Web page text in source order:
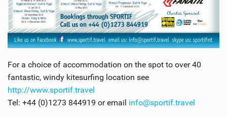
For a choice of accommodation on the spot to over 40
fantastic, windy kitesurfing location see
http://www.sportif.travel
Tel: +44 (0)1273 844919 or email info@sportif.travel